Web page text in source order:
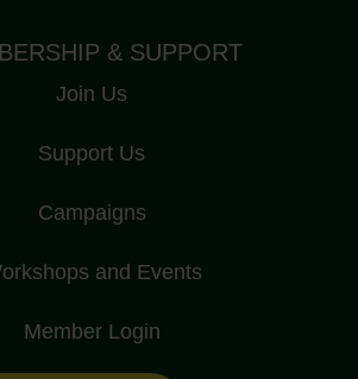
& SUPPORT
Join Us
Support Us
Campaigns
and Events
Member Login